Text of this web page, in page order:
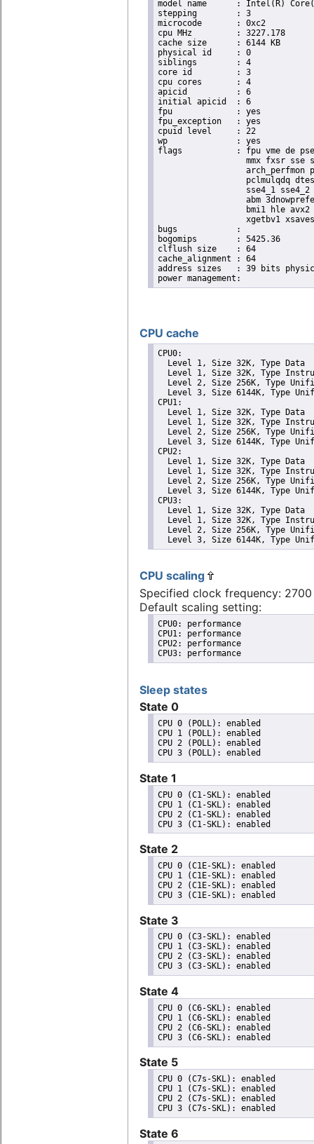
model name	: Intel(R) Core(TM) i5-6440EQ CPU @ 2.70GHz
stepping	: 3
microcode	: 0xc2
cpu MHz		: 3227.178
cache size	: 6144 KB
physical id	: 0
siblings	: 4
core id		: 3
cpu cores	: 4
apicid		: 6
initial apicid	: 6
fpu		: yes
fpu_exception	: yes
cpuid level	: 22
wp		: yes
flags		: fpu vme de pse tsc msr pae mce cx8 apic sep mtrr pge mca cmov pat pse36 clflush dts acpi
mmx fxsr sse
arch_perfmon
pclmulqdq
sse4_1
abm
bmi1 hle
xgetbv1
bugs		:
bogomips	: 5425.36
clflush size	: 64
cache_alignment	: 64
address sizes	: 39 bits physical, 48 bits virtual
CPU cache
CPU0:
  Level 1, Size 32K, Type Data
Level 1, Size 32K, Type
Level 2, Size 256K, Type
Level 3, Size 6144K, Type
CPU1:
  Level 1, Size 32K, Type Data
Level 1, Size 32K, Type
Level 2, Size 256K, Type
Level 3, Size 6144K, Type
CPU2:
  Level 1, Size 32K, Type Data
Level 1, Size 32K, Type
Level 2, Size 256K, Type
Level 3, Size 6144K, Type
CPU3:
  Level 1, Size 32K, Type Data
Level 1, Size 32K, Type
Level 2, Size 256K, Type
Level 3, Size 6144K, Type
CPU scaling
Specified clock frequency:
Default scaling setting:
CPU0: performance
CPU1: performance
CPU2: performance
CPU3: performance
Sleep states
State 0
CPU 0 (POLL): enabled
CPU 1 (POLL): enabled
CPU 2 (POLL): enabled
State 1
CPU 0 (C1-SKL): enabled
CPU 1 (C1-SKL): enabled
CPU 2 (C1-SKL): enabled
State 2
CPU 0 (C1E-SKL): enabled
CPU 1 (C1E-SKL): enabled
CPU 2 (C1E-SKL): enabled
State 3
CPU 0 (C3-SKL): enabled
CPU 1 (C3-SKL): enabled
CPU 2 (C3-SKL): enabled
State 4
CPU 0 (C6-SKL): enabled
CPU 1 (C6-SKL): enabled
CPU 2 (C6-SKL): enabled
State 5
CPU 0 (C7s-SKL): enabled
CPU 1 (C7s-SKL): enabled
CPU 2 (C7s-SKL): enabled
State 6